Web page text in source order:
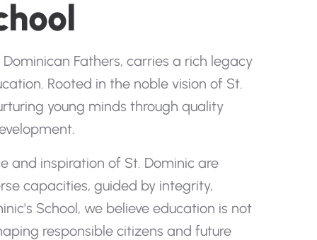
Fathers, carries a rich legacy
Rooted in the noble vision of St.
young minds through quality
and inspiration of St. Dominic are
capacities, guided by integrity,
School, we believe education is not
responsible citizens and future